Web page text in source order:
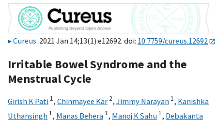
Cureus. 2021 Jan 14;13(1):e12692. doi: 10.7759/cureus.12692
Irritable Bowel Syndrome and the
Menstrual Cycle
Girish K Pati 1, Chinmayee Kar 2, Jimmy Narayan 1, Kanishka
Uthansingh 1, Manas Behera 1, Manoj K Sahu 1, Debakanta